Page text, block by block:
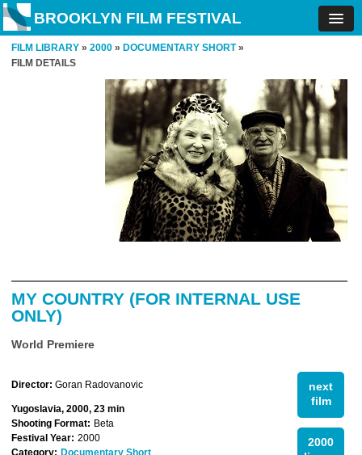
BROOKLYN FILM FESTIVAL
FILM LIBRARY » 2000 » DOCUMENTARY SHORT»
FILM DETAILS
MY COUNTRY (FOR INTERNAL USE
ONLY)
World Premiere
next
film
2000
Director: Goran Radovanovic
Yugoslavia, 2000, 23 min
Shooting Format: Beta
Festival Year: 2000
Category: Documentary Short